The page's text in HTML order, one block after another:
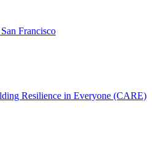
Francisco
Resilience in Everyone (CARE)